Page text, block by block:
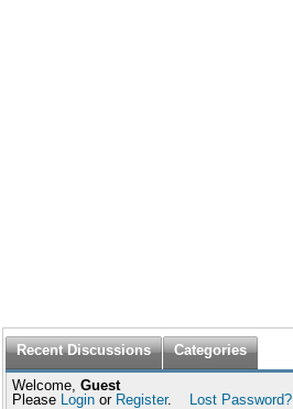
Recent Discussions Categories
Welcome, Guest
Please Login or Register. Lost Password?